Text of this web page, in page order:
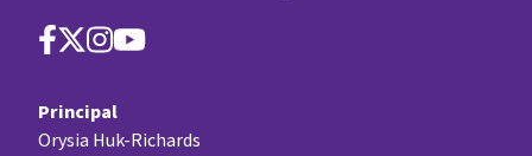
Principal
Orysia Huk-Richards